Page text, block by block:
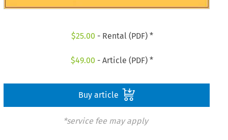
$25.00 - Rental (PDF) *
$49.00 - Article (PDF) *
Buy article
*service fee may apply